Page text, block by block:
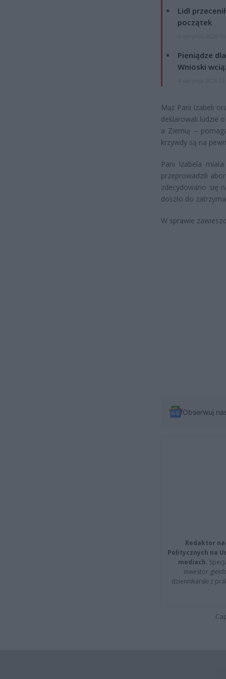
Lidl
początek
Pieniądze
Wnioski
Mąż Pani Izabeli
deklarowali ludzie
a Ziemią –
krzywdy są na
Pani Izabela
przeprowadzili
zdecydowano się
doszło do
W sprawie
Obserwuj
Redaktor
Politycznych na
mediach.
inwestor
dziennikarski z